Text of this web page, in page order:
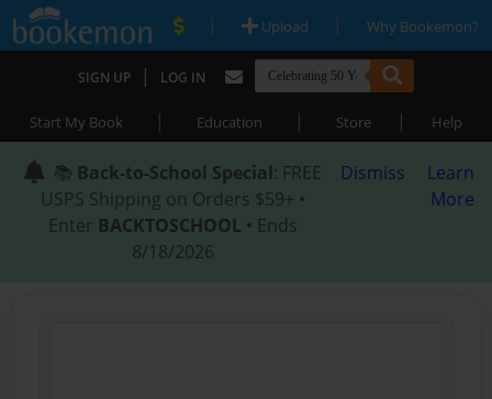
| Upload | Why Bookemon?
SIGN UP | LOG IN
Start My Book | Education | Store | Help
📚 Back-to-School Special: FREE
USPS Shipping on Orders $59+ •
Enter BACKTOSCHOOL • Ends
8/18/2026
Dismiss
Learn
More